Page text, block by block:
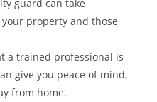
guard can take
property and those
a trained professional is
give you peace of mind,
from home.